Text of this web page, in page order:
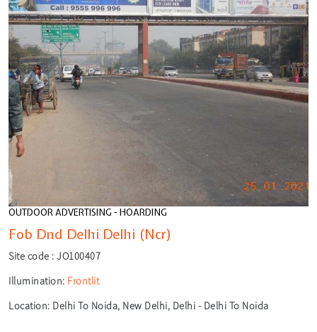
OUTDOOR ADVERTISING - HOARDING
Fob Dnd Delhi Delhi (Ncr)
Site code : JO100407
Illumination: Frontlit
Location: Delhi To Noida, New Delhi, Delhi - Delhi To Noida